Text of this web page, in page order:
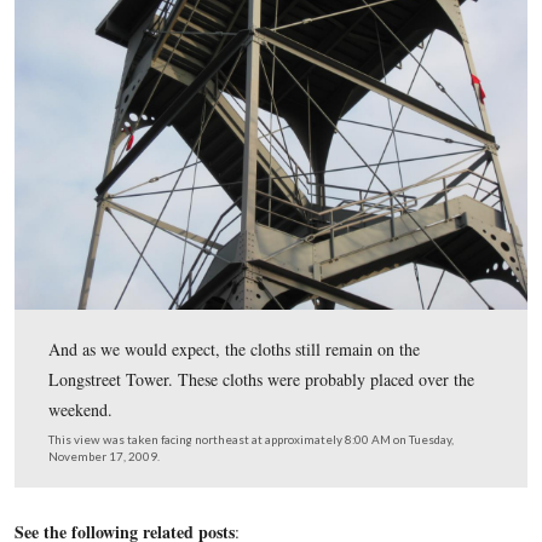
This view was taken facing east at approximately 4:45 PM on Tuesday,
17, 2009.